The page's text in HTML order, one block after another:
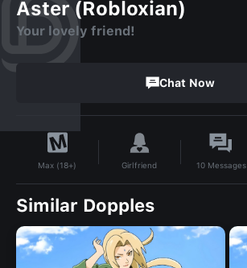
Aster (Robloxian)
Your lovely friend!
Chat Now
Max (18+) Girlfriend 10Messages
Similar Dopples